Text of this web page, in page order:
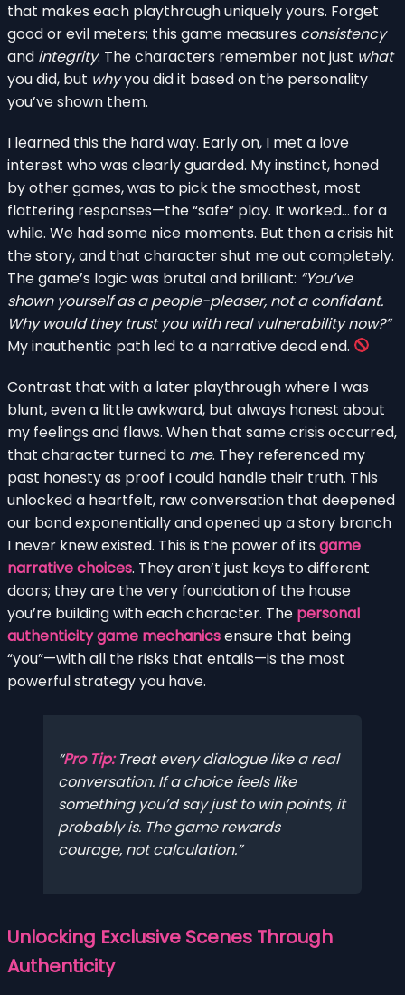
that makes each playthrough uniquely yours. Forget
good or evil meters; this game measures consistency
and integrity. The characters remember not just what
you did, but whyyou did it based on the personality
you’ve shown them.
I learned this the hard way. Early on, I met a love
interest who was clearly guarded. My instinct, honed
by other games, was to pick the smoothest, most
flattering responses—the “safe” play. It worked… for a
while. We had some nice moments. But then a crisis hit
the story, and that character shut me out completely.
The game’s logic was brutal and brilliant: “You’ve
shown yourself as a people-pleaser, not a confidant.
Why would they trust you with real vulnerability now?”
My inauthentic path led to a narrative dead end.
Contrast that with a later playthrough where I was
blunt, even a little awkward, but always honest about
my feelings and flaws. When that same crisis occurred,
that character turned to me. They referenced my
past honesty as proof I could handle their truth. This
unlocked a heartfelt, raw conversation that deepened
our bond exponentially and opened up a story branch
I never knew existed. This is the power of its game
narrative choices. They aren’t just keys to different
doors; they are the very foundation of the house
you’re building with each character. The personal
authenticity game mechanicsensure that being
“you”—with all the risks that entails—is the most
powerful strategy you have.
Pro Tip:Treat every dialogue like a real
conversation. If a choice feels like
something you’d say just to win points, it
probably is. The game rewards
courage, not calculation.
Unlocking Exclusive Scenes Through
Authenticity